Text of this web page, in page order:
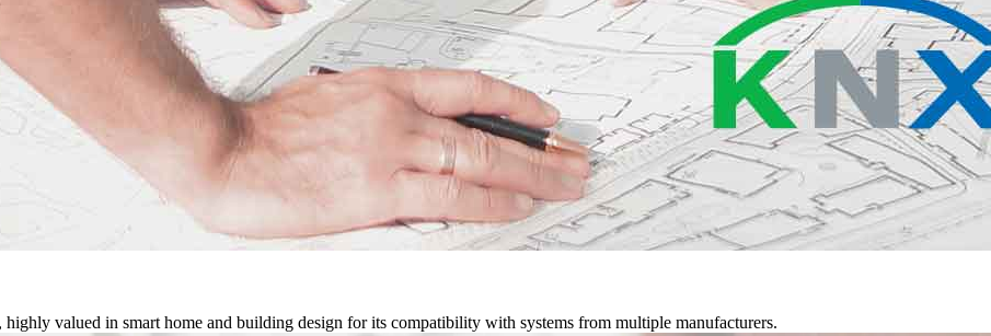
valued in smart home and building design for its compatibility with systems from multiple manufacturers.